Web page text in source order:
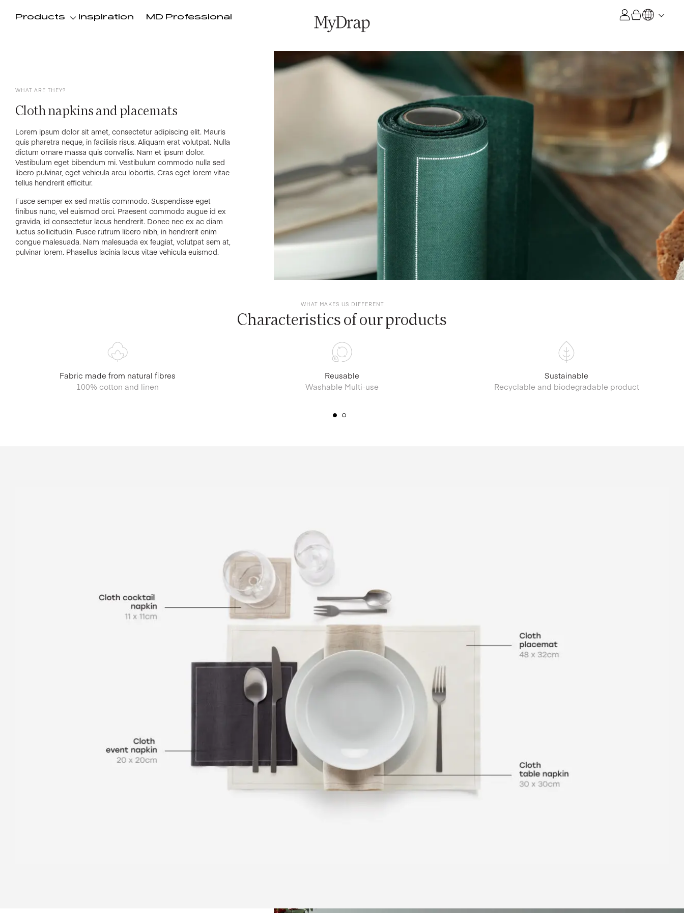
Products Inspiration MD Professional
WHAT ARE THEY?
Cloth napkins and placemats
Lorem ipsum dolor sit amet, consectetur adipiscing elit. Mauris
quis pharetra neque, in facilisis risus. Aliquam erat volutpat. Nulla
dictum ornare massa quis convallis. Nam et ipsum dolor.
Vestibulum eget bibendum mi. Vestibulum commodo nulla sed
libero pulvinar, eget vehicula arcu lobortis. Cras eget lorem vitae
tellus hendrerit efficitur.
Fusce semper ex sed mattis commodo. Suspendisse eget
finibus nunc, vel euismod orci. Praesent commodo augue id ex
gravida, id consectetur lacus hendrerit. Donec nec ex ac diam
luctus sollicitudin. Fusce rutrum libero nibh, in hendrerit enim
congue malesuada. Nam malesuada ex feugiat, volutpat sem at,
pulvinar lorem. Phasellus lacinia lacus vitae vehicula euismod.
WHAT MAKES US DIFFERENT
Characteristics of our products
Fabric made from natural fibres
100% cotton and linen
Reusable
Washable Multi-use
Sustainable
Recyclable and biodegradable product